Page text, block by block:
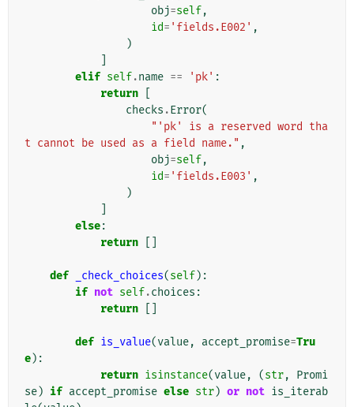
obj=self,
id= 'fields.E002' ,
)
elif self.name == 'pk' :
return
checks .Error(
"'pk' is a reserved word tha
t cannot be used as a field name." ,
obj=self,
id= 'fields.E003' ,
)
else:
return
def _check_choices(self):
if not self.choices :
return
def is_value(value, accept_promise=Tru
e):
return isinstance(value, (str,
Promi
se) if accept_promise else str) or not is_iterab